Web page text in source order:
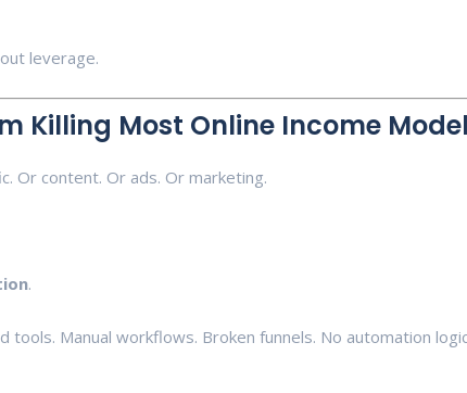
leverage.
Killing Most Online Income
Or content. Or ads. Or marketing.
.
Manual workflows. Broken funnels. No automation